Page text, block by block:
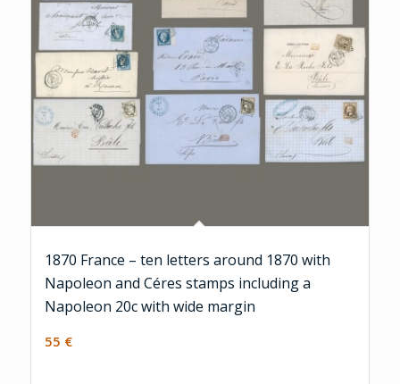
1870 France – ten letters around 1870 with
Napoleon and Céres stamps including a
Napoleon 20c with wide margin
55 €